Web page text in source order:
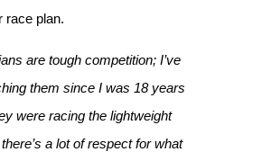
race plan.
are tough competition; I’ve
them since I was 18 years
were racing the lightweight
a lot of respect for what